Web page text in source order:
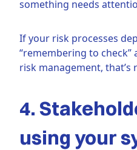
something needs
If your risk processes
“remembering to check”
risk management, that’s
4.
using your